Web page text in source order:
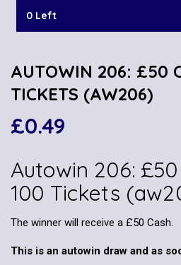
0 Left
AUTOWIN 206: £50
TICKETS (AW206)
£0.49
Autowin 206:
100 Tickets
The winner will receive a £50 Cash.
This is an autowin draw and as